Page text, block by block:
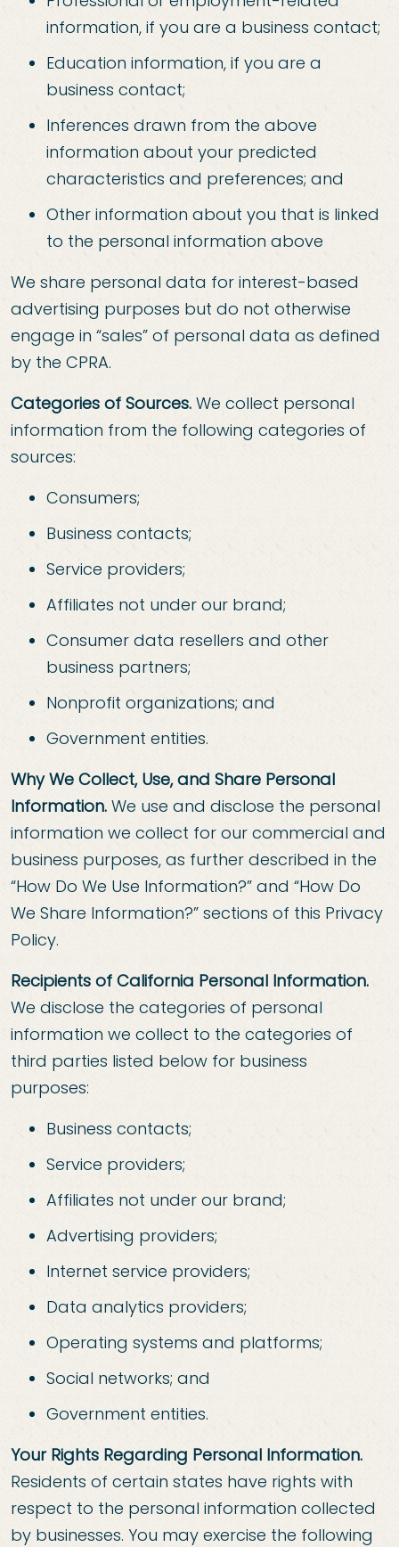
information, if you are a business contact;
Education information, if you are a
business contact;
Inferences drawn from the above
information about your predicted
characteristics and preferences; and
Other information about you that is linked
to the personal information above
We share personal data for interest-based
advertising purposes but do not otherwise
engage in “sales” of personal data as defined
by the CPRA.
Categories of Sources. We collect personal
information from the following categories of
sources:
Consumers;
Business contacts;
Service providers;
Affiliates not under our brand;
Consumer data resellers and other
business partners;
Nonprofit organizations; and
Government entities.
Why We Collect, Use, and Share Personal
Information. We use and disclose the personal
information we collect for our commercial and
business purposes, as further described in the
“How Do We Use Information?” and “How Do
We Share Information?” sections of this Privacy
Policy.
Recipients of California Personal Information.
We disclose the categories of personal
information we collect to the categories of
third parties listed below for business
purposes:
Business contacts;
Service providers;
Affiliates not under our brand;
Advertising providers;
Internet service providers;
Data analytics providers;
Operating systems and platforms;
Social networks; and
Government entities.
Your Rights Regarding Personal Information.
Residents of certain states have rights with
respect to the personal information collected
by businesses. You may exercise the following